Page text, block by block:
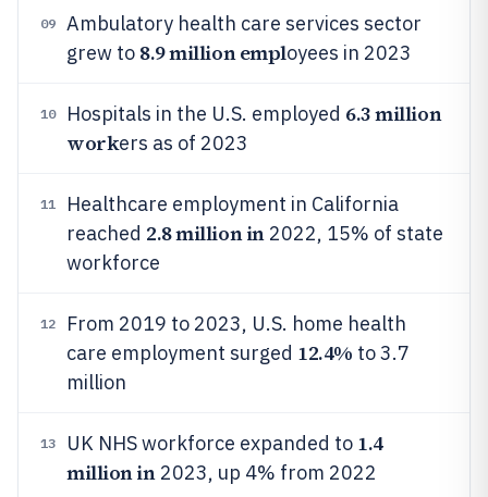
09
Ambulatory health care services sector
grew to 8.9 million employees in 2023
10 Hospitals in the U.S. employed 6.3 million
workers as of 2023
11
Healthcare employment in California
reached 2.8 million in2022, 15% of state
workforce
12
From 2019 to 2023, U.S. home health
care employment surged 12.4% to 3.7
million
13 UK NHS workforce expanded to 1.4
million in2023, up 4% from 2022